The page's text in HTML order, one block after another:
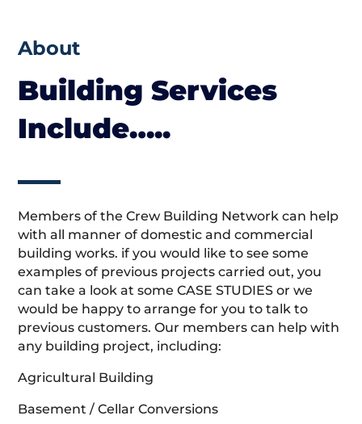
About
Building Services
Include…..
Members of the Crew Building Network can help
with all manner of domestic and commercial
building works. if you would like to see some
examples of previous projects carried out, you
can take a look at some CASE STUDIES or we
would be happy to arrange for you to talk to
previous customers. Our members can help with
any building project, including:
Agricultural Building
Basement / Cellar Conversions